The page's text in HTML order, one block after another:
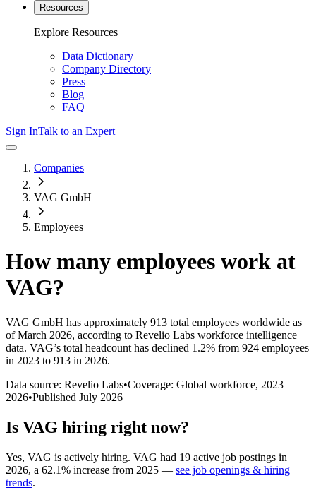
Resources
Explore Resources
Data Dictionary
Company Directory
Press
Blog
FAQ
Sign InTalk to an Expert
Companies
VAG GmbH
Employees
How many employees work at
VAG?
VAG GmbH has approximately 913 total employees worldwide as
of March 2026, according to Revelio Labs workforce intelligence
data. VAG’s total headcount has declined 1.2% from 924 employees
in 2023 to 913 in 2026.
Data source: Revelio Labs•Coverage: Global workforce, 2023–
2026•Published July 2026
Is VAG hiring right now?
Yes, VAG is actively hiring. VAG had 19 active job postings in
2026, a 62.1% increase from 2025 — see job openings & hiring
trends.